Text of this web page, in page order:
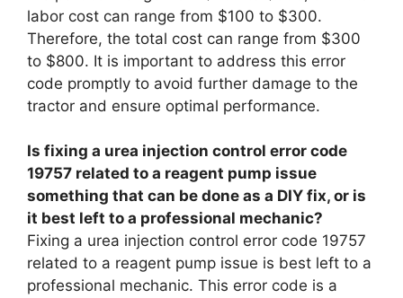
labor cost can range from $100 to $300.
Therefore, the total cost can range from $300
to $800. It is important to address this error
code promptly to avoid further damage to the
tractor and ensure optimal performance.
Is fixing a urea injection control error code
19757 related to a reagent pump issue
something that can be done as a DIY fix, or is
it best left to a professional mechanic?
Fixing a urea injection control error code 19757
related to a reagent pump issue is best left to a
professional mechanic. This error code is a